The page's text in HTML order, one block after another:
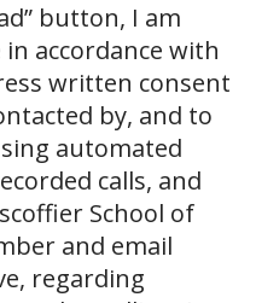
button, I am
accordance with
written consent
by, and to
automated
calls, and
School of
and email
regarding